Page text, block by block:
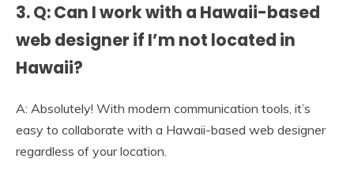
3. Q: Can I work with a Hawaii-based
web designer if I’m not located in
Hawaii?
A: Absolutely! With modern communication tools, it’s
easy to collaborate with a Hawaii-based web designer
regardless of your location.